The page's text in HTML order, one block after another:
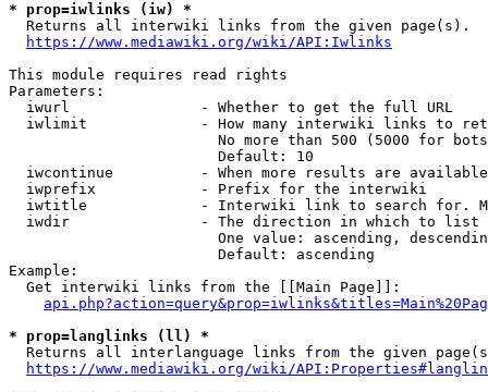
* prop=iwlinks (iw) *
Returns all interwiki links from the given page(s).
https://www.mediawiki.org/wiki/API:Iwlinks
This module requires read rights
Parameters:
  iwurl               - Whether to get the full URL
iwlimit             - How many interwiki links to
No more than 500 (5000 for
                        Default: 10
iwcontinue          - When more results are
  iwprefix            - Prefix for the interwiki
iwtitle             - Interwiki link to search for.
  iwdir               - The direction in which to list
One value: ascending,
                        Default: ascending
Example:
  Get interwiki links from the [[Main Page]]:
* prop=langlinks (ll) *
Returns all interlanguage links from the given
https://www.mediawiki.org/wiki/